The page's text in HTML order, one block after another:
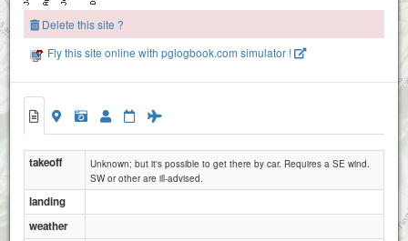
Delete this site ?
Fly this site online with pglogbook.com simulator !
takeoff
Unknown; but it's possible to get there by car. Requires a SE wind.
SW or other are ill-advised.
landing
weather